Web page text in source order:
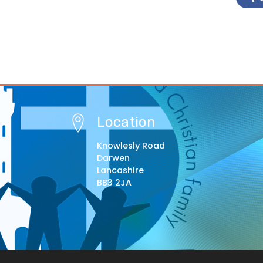
Location
Knowlesly Road
Darwen
Lancashire
BB3 2JA
© Copyright 2021–2026 St Barnabas Primary